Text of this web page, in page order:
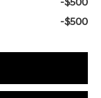
-$500
-$500